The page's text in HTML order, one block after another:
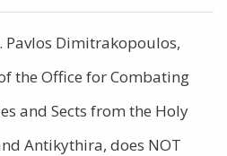
Pavlos Dimitrakopoulos,
the Office for Combating
and Sects from the Holy
Antikythira, does NOT